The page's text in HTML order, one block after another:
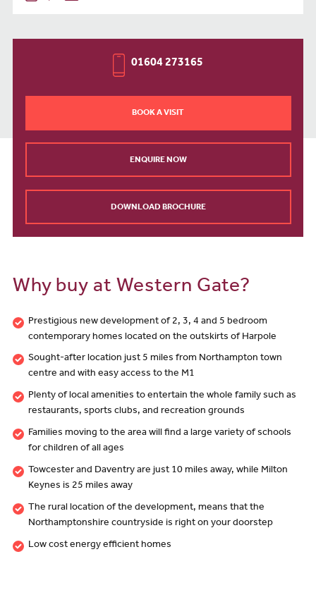
01604 273165
BOOK A VISIT
ENQUIRE NOW
DOWNLOAD BROCHURE
Why buy at Western Gate?
Prestigious new development of 2, 3, 4 and 5 bedroom
contemporary homes located on the outskirts of Harpole
Sought-after location just 5 miles from Northampton town
centre and with easy access to the M1
Plenty of local amenities to entertain the whole family such as
restaurants, sports clubs, and recreation grounds
Families moving to the area will find a large variety of schools
for children of all ages
Towcester and Daventry are just 10 miles away, while Milton
Keynes is 25 miles away
The rural location of the development, means that the
Northamptonshire countryside is right on your doorstep
Low cost energy efficient homes